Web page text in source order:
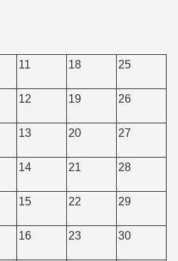
11 18 25
12 19 26
13 20 27
14 21 28
15 22 29
16 23 30